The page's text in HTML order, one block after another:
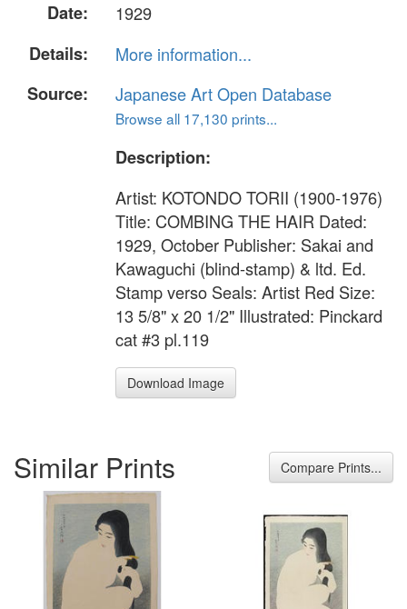
Date:
1929
Details:
More information...
Source:
Japanese Art Open Database
Browse all 17,130 prints...
Description:
Artist: KOTONDO TORII (1900-1976)
Title: COMBING THE HAIR Dated:
1929, October Publisher: Sakai and
Kawaguchi (blind-stamp) & ltd. Ed.
Stamp verso Seals: Artist Red Size:
13 5/8" x 20 1/2" Illustrated: Pinckard
cat #3 pl.119
Download Image
Similar Prints Compare Prints...